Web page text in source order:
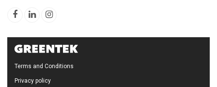
Terms and Conditions
Privacy policy